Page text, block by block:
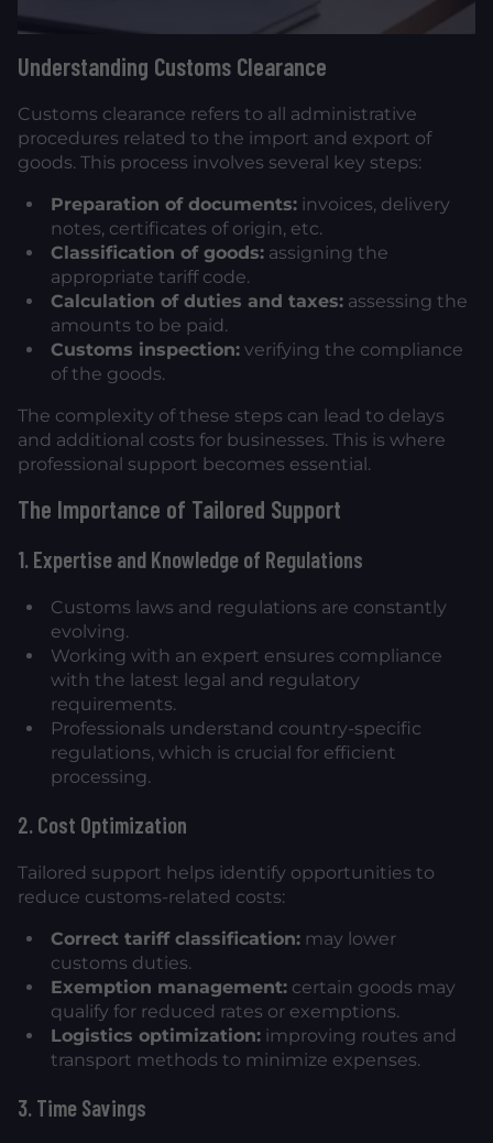
Understanding Customs Clearance
Customs clearance refers to all administrative
procedures related to the import and export of
goods. This process involves several key steps:
Preparation of documents:invoices, delivery
notes, certificates of origin, etc.
Classification of goods:assigning the
appropriate tariff code.
Calculation of duties and taxes:assessing the
amounts to be paid.
Customs inspection:verifying the compliance
of the goods.
The complexity of these steps can lead to delays
and additional costs for businesses. This is where
professional support becomes essential.
The Importance of Tailored Support
1. Expertise and Knowledge of Regulations
Customs laws and regulations are constantly
evolving.
Working with an expert ensures compliance
with the latest legal and regulatory
requirements.
Professionals understand country-specific
regulations, which is crucial for efficient
processing.
2. Cost Optimization
Tailored support helps identify opportunities to
reduce customs-related costs:
Correct tariff classification:may lower
customs duties.
Exemption management:certain goods may
qualify for reduced rates or exemptions.
Logistics optimization:improving routes and
transport methods to minimize expenses.
3. Time Savings